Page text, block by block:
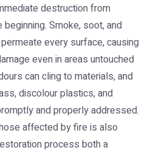
destruction from
Smoke, soot, and
every surface, causing
even in areas untouched
can cling to materials, and
discolour plastics, and
and properly addressed.
affected by fire is also
process both a